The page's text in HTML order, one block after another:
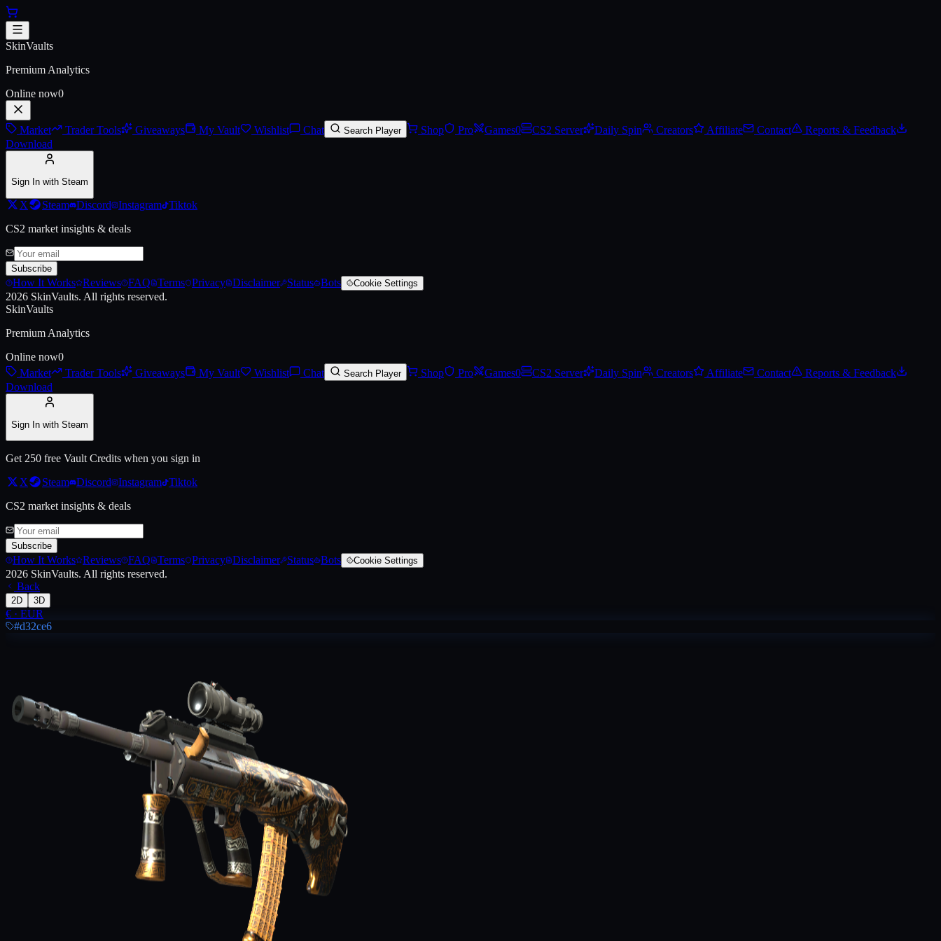
Skip to main content
AUG | Stymphalian (Battle-Scarred)
SkinVaults
Premium Analytics
Online now0
Market Trader Tools Giveaways My Vault Wishlist Chat Search Player Shop Pro Games0 CS2 Server Daily Spin Creators Affiliate Contact
Reports & Feedback
Download
Sign In with Steam
X Steam Discord Instagram Tiktok
CS2 market insights & deals
Subscribe
How It Works Reviews FAQ Terms Privacy Disclaimer Status Bots Cookie Settings
2026 SkinVaults. All rights reserved.
SkinVaults
Premium Analytics
Online now0
Market
Trader Tools Giveaways My Vault Wishlist Chat Search Player Shop Pro Games0 CS2 Server Daily Spin Creators Affiliate Contact
Reports & Feedback
Download
Sign In with Steam
Get 250 free Vault Credits when you sign in
X
Steam Discord Instagram Tiktok
CS2 market insights & deals
Subscribe
How It Works Reviews FAQ Terms Privacy Disclaimer Status Bots Cookie Settings
2026 SkinVaults. All rights reserved.
Back
2D 3D
€ · EUR
#d32ce6